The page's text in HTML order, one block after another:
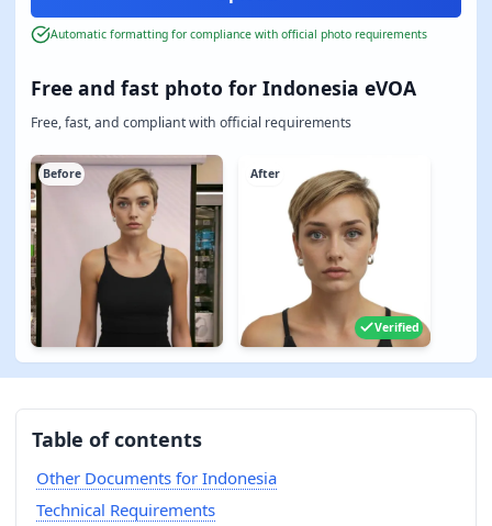
Free and fast photo for Indonesia eVOA
Free, fast, and compliant with official requirements
Before After
Verified
Automatic formatting for compliance with official photo requirements
Table of contents
Other Documents for Indonesia
Technical Requirements